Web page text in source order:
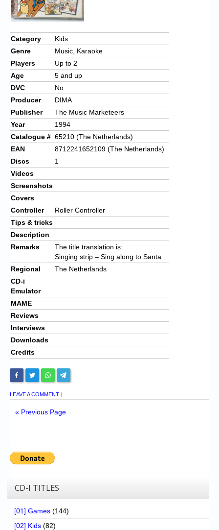
Chronicles
High Scores
Forum
My Account
Login/Logout
Messages
Contact us
Website’s History
Register
Category
Kids
Genre
Music, Karaoke
Players
Up to 2
Age
5 and up
DVC
No
Producer
DIMA
Publisher
The Music Marketeers
Year
1994
Catalogue # 65210 (The Netherlands)
EAN
8712241652109 (The Netherlands)
Discs
1
Videos
Screenshots
Covers
Controller
Roller Controller
Tips & tricks
Description
Remarks
The title translation is:
Singing strip – Sing along to Santa
Regional
The Netherlands
CD-i
Emulator
MAME
Reviews
Interviews
Downloads
Credits
LEAVE A COMMENT |
« Previous Page
CD-I TITLES
[01] Games (144)
[02] Kids (82)